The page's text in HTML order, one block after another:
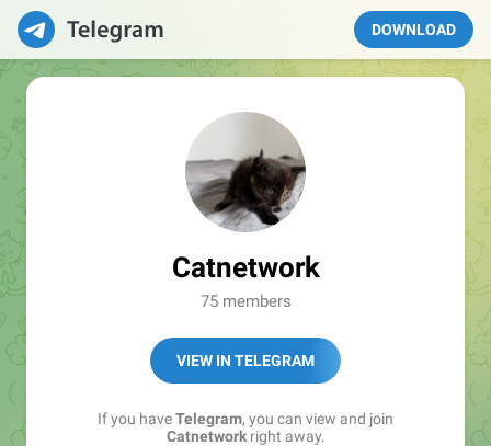
DOWNLOAD
Catnetwork
75 members
VIEW IN TELEGRAM
If you haveTelegram, you can view and join
Catnetworkright away.